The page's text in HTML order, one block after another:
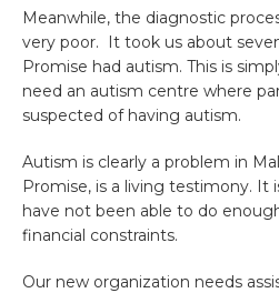
Meanwhile, the diagnostic
very poor. It took us about
Promise had autism. This is
need an autism centre where
suspected of having autism.
Autism is clearly a problem in
Promise, is a living testimony. It
have not been able to do
financial constraints.
Our new organization needs